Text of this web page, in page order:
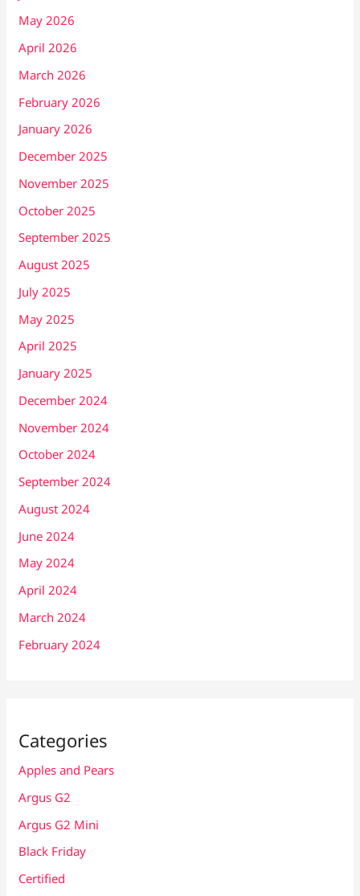
May 2026
April 2026
March 2026
February 2026
January 2026
December 2025
November 2025
October 2025
September 2025
August 2025
July 2025
May 2025
April 2025
January 2025
December 2024
November 2024
October 2024
September 2024
August 2024
June 2024
May 2024
April 2024
March 2024
February 2024
Categories
Apples and Pears
Argus G2
Argus G2 Mini
Black Friday
Certified